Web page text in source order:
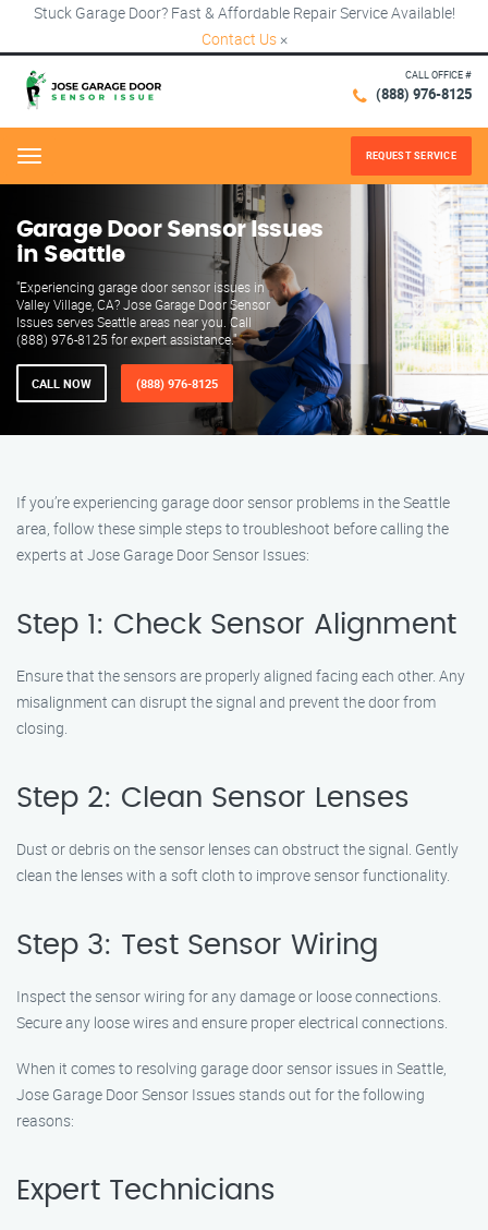
Stuck Garage Door? Fast & Affordable Repair Service Available!
Contact Us ×
CALL OFFICE #
(888) 976-8125
Menu REQUEST SERVICE
Garage Door Sensor Issues
in Seattle
"Experiencing garage door sensor issues in
Valley Village, CA? Jose Garage Door Sensor
Issues serves Seattle areas near you. Call
(888) 976-8125 for expert assistance."
CALL NOW (888) 976-8125
If you’re experiencing garage door sensor problems in the Seattle
area, follow these simple steps to troubleshoot before calling the
experts at Jose Garage Door Sensor Issues:
Step 1: Check Sensor Alignment
Ensure that the sensors are properly aligned facing each other. Any
misalignment can disrupt the signal and prevent the door from
closing.
Step 2: Clean Sensor Lenses
Dust or debris on the sensor lenses can obstruct the signal. Gently
clean the lenses with a soft cloth to improve sensor functionality.
Step 3: Test Sensor Wiring
Inspect the sensor wiring for any damage or loose connections.
Secure any loose wires and ensure proper electrical connections.
When it comes to resolving garage door sensor issues in Seattle,
Jose Garage Door Sensor Issues stands out for the following
reasons:
Expert Technicians